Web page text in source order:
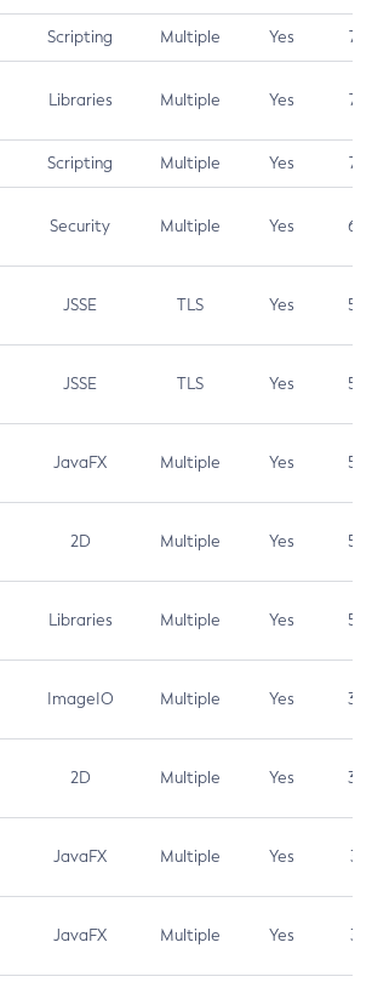
Scripting Multiple Yes 7.5
Libraries Multiple Yes 7.5
Scripting Multiple Yes 7.4
Security Multiple Yes 6.5
JSSE TLS Yes 5.9
JSSE TLS Yes 5.3
JavaFX Multiple Yes 5.3
2D Multiple Yes 5.3
Libraries Multiple Yes 5.3
ImageIO Multiple Yes 3.7
2D Multiple Yes 3.7
JavaFX Multiple Yes 3.1
JavaFX Multiple Yes 3.1